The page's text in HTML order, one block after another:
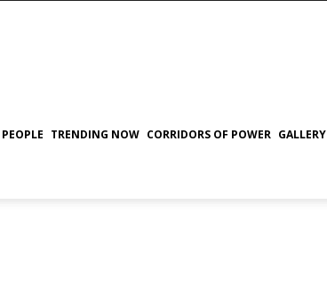
PEOPLE TRENDING NOW CORRIDORS OF POWER GALLERY